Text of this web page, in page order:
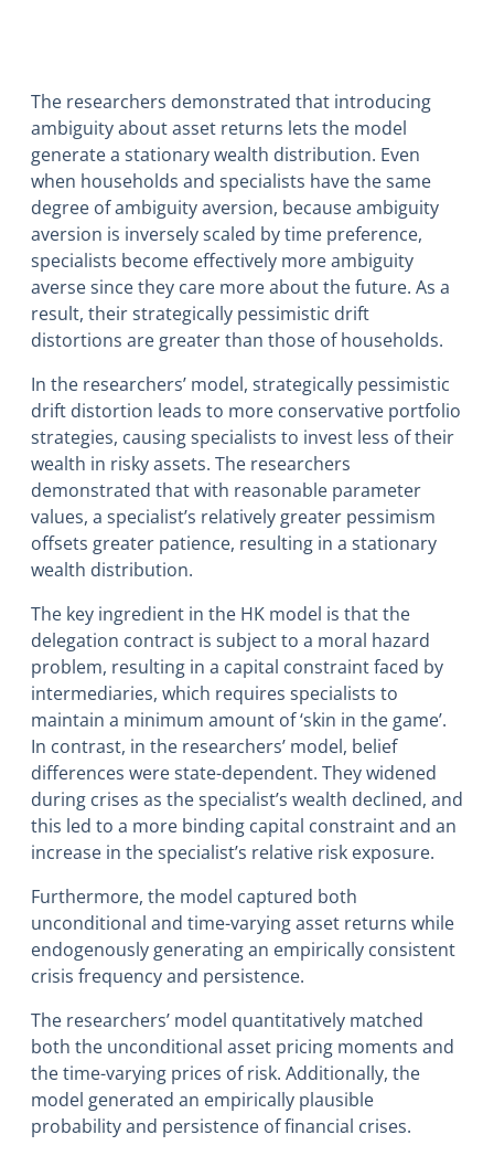
The researchers demonstrated that introducing
ambiguity about asset returns lets the model
generate a stationary wealth distribution. Even
when households and specialists have the same
degree of ambiguity aversion, because ambiguity
aversion is inversely scaled by time preference,
specialists become effectively more ambiguity
averse since they care more about the future. As a
result, their strategically pessimistic drift
distortions are greater than those of households.
In the researchers’ model, strategically pessimistic
drift distortion leads to more conservative portfolio
strategies, causing specialists to invest less of their
wealth in risky assets. The researchers
demonstrated that with reasonable parameter
values, a specialist’s relatively greater pessimism
offsets greater patience, resulting in a stationary
wealth distribution.
The key ingredient in the HK model is that the
delegation contract is subject to a moral hazard
problem, resulting in a capital constraint faced by
intermediaries, which requires specialists to
maintain a minimum amount of ‘skin in the game’.
In contrast, in the researchers’ model, belief
differences were state-dependent. They widened
during crises as the specialist’s wealth declined, and
this led to a more binding capital constraint and an
increase in the specialist’s relative risk exposure.
Furthermore, the model captured both
unconditional and time-varying asset returns while
endogenously generating an empirically consistent
crisis frequency and persistence.
The researchers’ model quantitatively matched
both the unconditional asset pricing moments and
the time-varying prices of risk. Additionally, the
model generated an empirically plausible
probability and persistence of financial crises.